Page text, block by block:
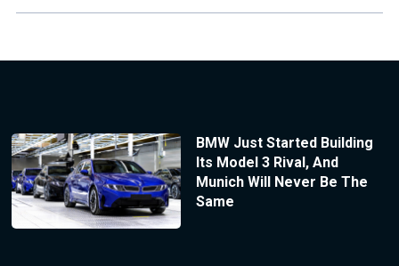
BMW Just Started Building
Its Model 3 Rival, And
Munich Will Never Be The
Same